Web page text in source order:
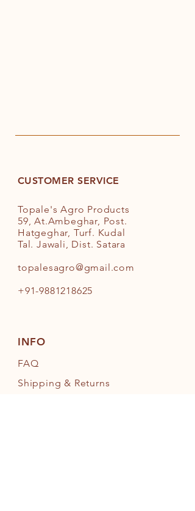
CUSTOMER SERVICE
Topale's Agro Products
59, At.Ambeghar, Post.
Hatgeghar, Turf. Kudal
Tal. Jawali, Dist. Satara
topalesagro@gmail.com
+91-9881218625
INFO
FAQ
Shipping & Returns